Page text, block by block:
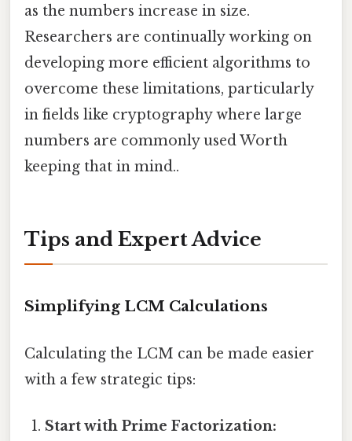
as the numbers increase in size.
Researchers are continually working on
developing more efficient algorithms to
overcome these limitations, particularly
in fields like cryptography where large
numbers are commonly used Worth
keeping that in mind..
Tips and Expert Advice
Simplifying LCM Calculations
Calculating the LCM can be made easier
with a few strategic tips:
Start with Prime Factorization: